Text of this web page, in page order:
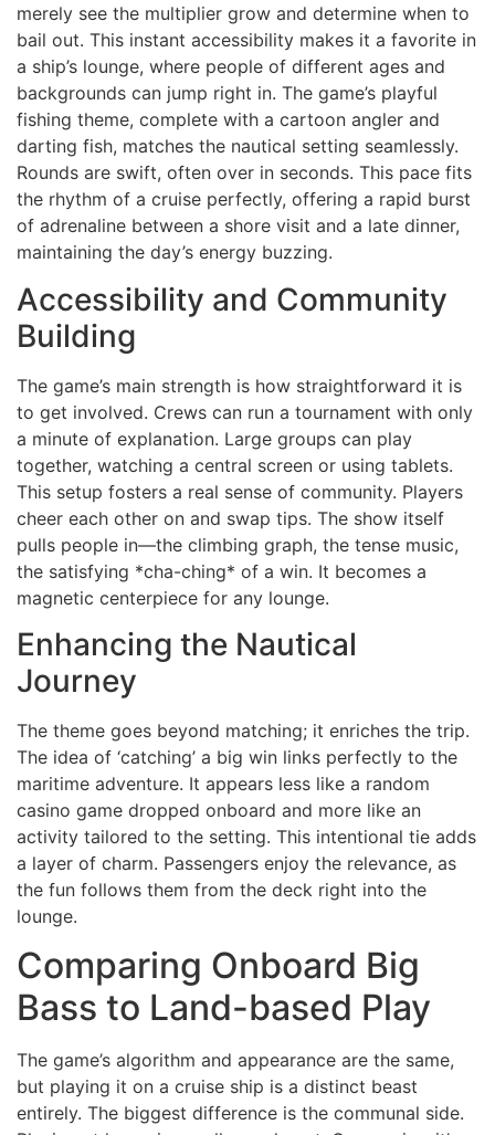
merely see the multiplier grow and determine when to
bail out. This instant accessibility makes it a favorite in
a ship’s lounge, where people of different ages and
backgrounds can jump right in. The game’s playful
fishing theme, complete with a cartoon angler and
darting fish, matches the nautical setting seamlessly.
Rounds are swift, often over in seconds. This pace fits
the rhythm of a cruise perfectly, offering a rapid burst
of adrenaline between a shore visit and a late dinner,
maintaining the day’s energy buzzing.
Accessibility and Community
Building
The game’s main strength is how straightforward it is
to get involved. Crews can run a tournament with only
a minute of explanation. Large groups can play
together, watching a central screen or using tablets.
This setup fosters a real sense of community. Players
cheer each other on and swap tips. The show itself
pulls people in—the climbing graph, the tense music,
the satisfying *cha-ching* of a win. It becomes a
magnetic centerpiece for any lounge.
Enhancing the Nautical
Journey
The theme goes beyond matching; it enriches the trip.
The idea of ‘catching’ a big win links perfectly to the
maritime adventure. It appears less like a random
casino game dropped onboard and more like an
activity tailored to the setting. This intentional tie adds
a layer of charm. Passengers enjoy the relevance, as
the fun follows them from the deck right into the
lounge.
Comparing Onboard Big
Bass to Land-based Play
The game’s algorithm and appearance are the same,
but playing it on a cruise ship is a distinct beast
entirely. The biggest difference is the communal side.